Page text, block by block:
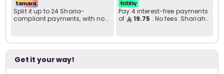
Split it up to 24 Sharia-
compliant payments, with no
Pay 4 interest-free payments
of
19.75 . No fees. Shariah-
Get it your way!